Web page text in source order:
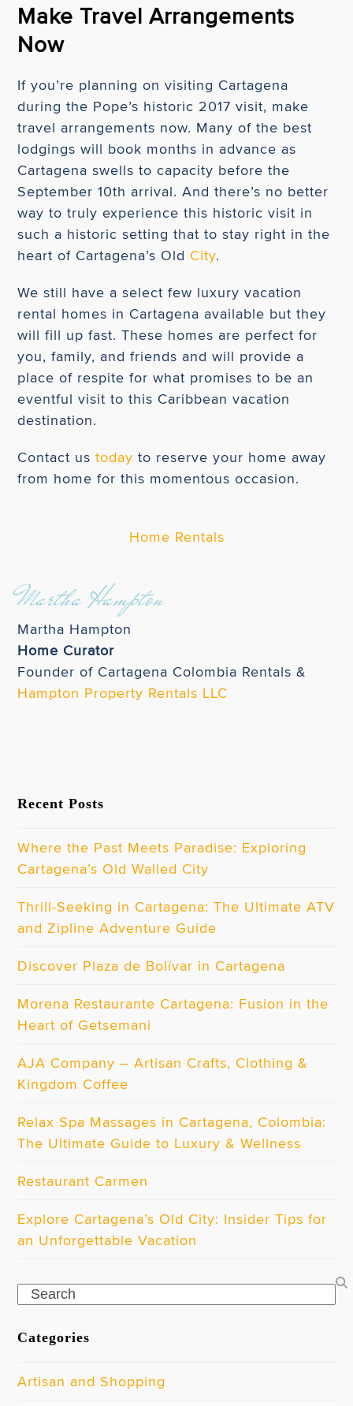
Make Travel Arrangements
Now
If you’re planning on visiting Cartagena
during the Pope’s historic 2017 visit, make
travel arrangements now. Many of the best
lodgings will book months in advance as
Cartagena swells to capacity before the
September 10th arrival. And there’s no better
way to truly experience this historic visit in
such a historic setting that to stay right in the
heart of Cartagena’s Old City.
We still have a select few luxury vacation
rental homes in Cartagena available but they
will fill up fast. These homes are perfect for
you, family, and friends and will provide a
place of respite for what promises to be an
eventful visit to this Caribbean vacation
destination.
Contact ustoday to reserve your home away
from home for this momentous occasion.
Home Rentals
Martha Hampton
Martha Hampton
Home Curator
Founder of Cartagena Colombia Rentals &
Hampton Property Rentals LLC
Recent Posts
Where the Past Meets Paradise: Exploring
Cartagena’s Old Walled City
Thrill-Seeking in Cartagena: The Ultimate ATV
and Zipline Adventure Guide
Discover Plaza de Bolívar in Cartagena
Morena Restaurante Cartagena: Fusion in the
Heart of Getsemani
AJA Company – Artisan Crafts, Clothing &
Kingdom Coffee
Relax Spa Massages in Cartagena, Colombia:
The Ultimate Guide to Luxury & Wellness
Restaurant Carmen
Explore Cartagena’s Old City: Insider Tips for
an Unforgettable Vacation
Search
Categories
Artisan and Shopping